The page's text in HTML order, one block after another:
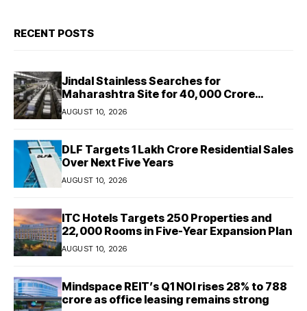
RECENT POSTS
Jindal Stainless Searches for
Maharashtra Site for ₹40,000 Crore
Expansion
AUGUST 10, 2026
DLF Targets ₹1 Lakh Crore Residential Sales
Over Next Five Years
AUGUST 10, 2026
ITC Hotels Targets 250 Properties and
22,000 Rooms in Five-Year Expansion Plan
AUGUST 10, 2026
Mindspace REIT’s Q1 NOI rises 28% to ₹788
crore as office leasing remains strong